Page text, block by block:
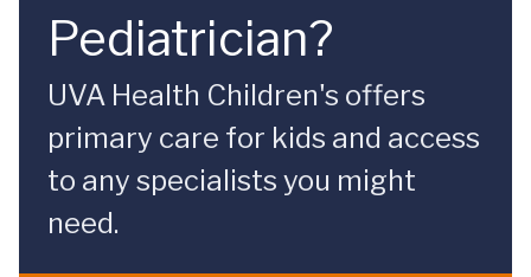
Pediatrician?
UVA Health Children's offers
primary care for kids and access
to any specialists you might
need.